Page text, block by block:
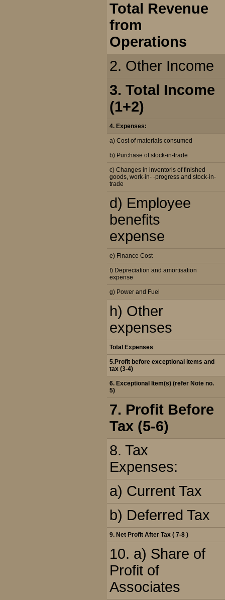
Total Revenue
from
Operations
2. Other Income
3. Total Income
(1+2)
4. Expenses:
a) Cost of materials consumed
b) Purchase of stock-in-trade
c) Changes in inventoris of finished
goods, work-in- -progress and stock-in-
trade
d) Employee
benefits
expense
e) Finance Cost
f) Depreciation and amortisation
expense
g) Power and Fuel
h) Other
expenses
Total Expenses
5.Profit before exceptional items and
tax (3-4)
6. Exceptional Item(s) (refer Note no.
5)
7. Profit Before
Tax (5-6)
8. Tax
Expenses:
a) Current Tax
b) Deferred Tax
9. Net Profit After Tax ( 7-8 )
10. a) Share of
Profit of
Associates